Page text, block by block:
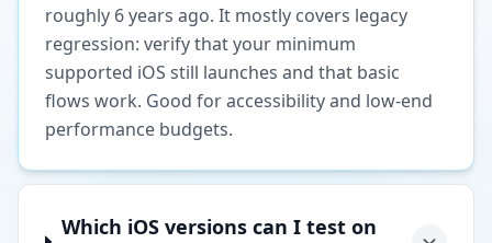
roughly 6 years ago. It mostly covers legacy
regression: verify that your minimum
supported iOS still launches and that basic
flows work. Good for accessibility and low-end
performance budgets.
Which iOS versions can I test on